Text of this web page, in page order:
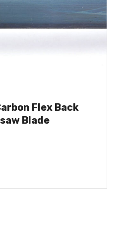
Flex Back
Blade